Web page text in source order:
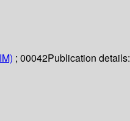
; 00042Publication details: